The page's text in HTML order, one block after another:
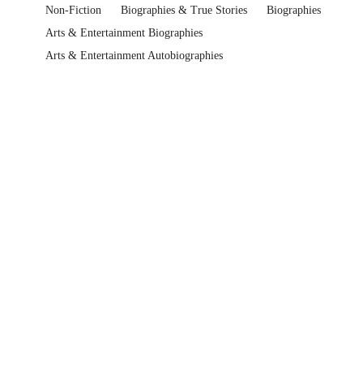
Non-Fiction Biographies & True Stories
Biographies
Arts & Entertainment Biographies
Arts & Entertainment Autobiographies